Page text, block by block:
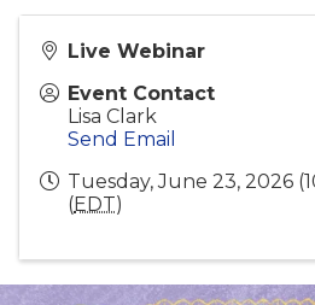
Live Webinar
Event Contact
Lisa Clark
Send Email
Tuesday, June 23, 2026
(EDT)